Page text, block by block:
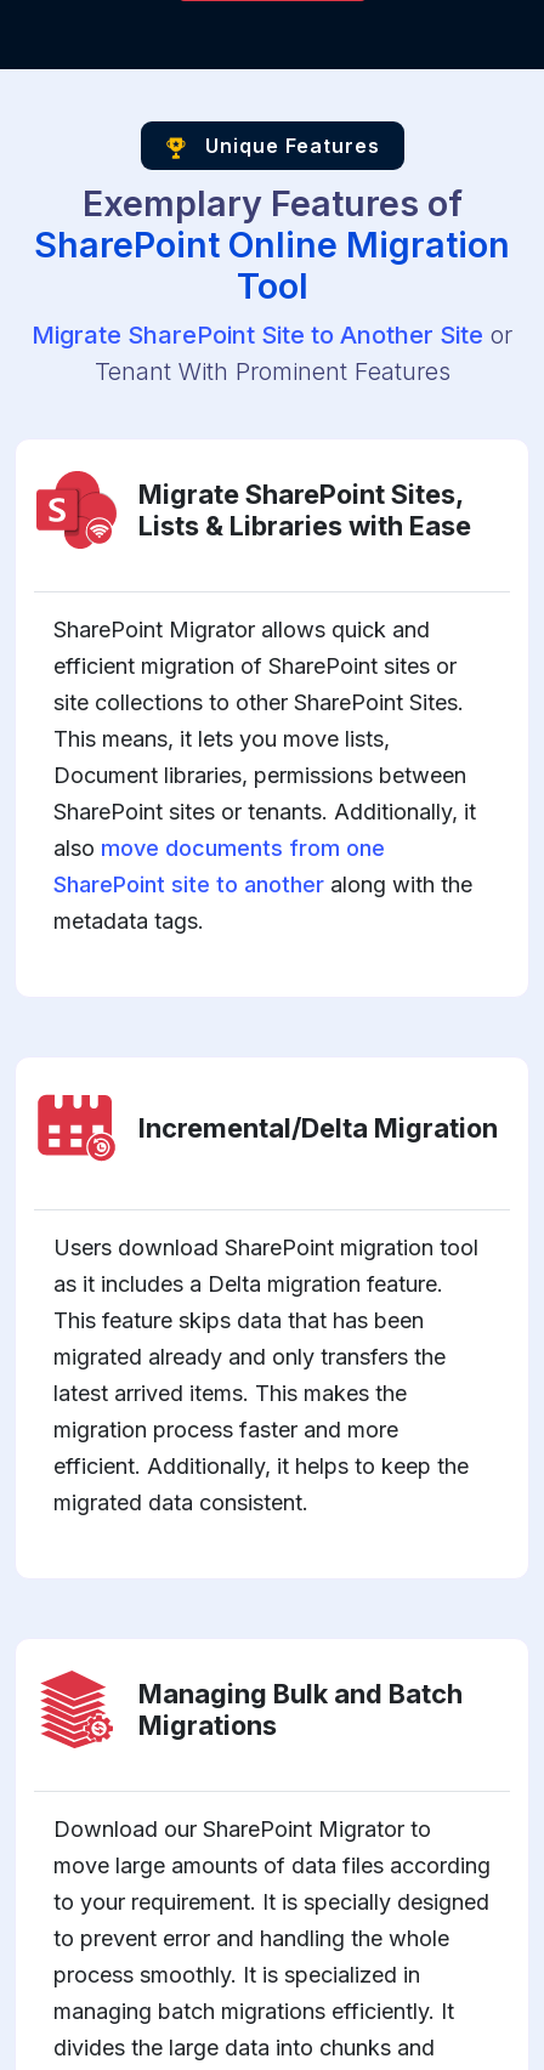
Unique Features
Exemplary Features of
SharePoint Online Migration
Tool
Migrate SharePoint Site to Another Site or
Tenant With Prominent Features
Migrate SharePoint Sites,
Lists & Libraries with Ease
SharePoint Migrator allows quick and
efficient migration of SharePoint sites or
site collections to other SharePoint Sites.
This means, it lets you move lists,
Document libraries, permissions between
SharePoint sites or tenants. Additionally, it
also move documents from one
SharePoint site to another along with the
metadata tags.
Incremental/Delta Migration
Users download SharePoint migration tool
as it includes a Delta migration feature.
This feature skips data that has been
migrated already and only transfers the
latest arrived items. This makes the
migration process faster and more
efficient. Additionally, it helps to keep the
migrated data consistent.
Managing Bulk and Batch
Migrations
Download our SharePoint Migrator to
move large amounts of data files according
to your requirement. It is specially designed
to prevent error and handling the whole
process smoothly. It is specialized in
managing batch migrations efficiently. It
divides the large data into chunks and